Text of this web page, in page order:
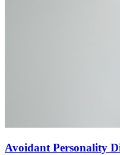
Avoidant Personality